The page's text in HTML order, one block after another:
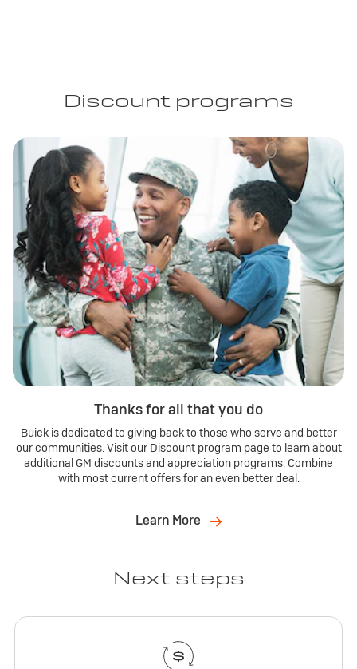
Discount programs
Thanks for all that you do
Buick is dedicated to giving back to those who serve and better
our communities. Visit our Discount program page to learn about
additional GM discounts and appreciation programs. Combine
with most current offers for an even better deal.
Learn More
Next steps